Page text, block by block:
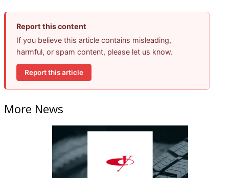
Report this content
If you believe this article contains misleading,
harmful, or spam content, please let us know.
Report this article
More News